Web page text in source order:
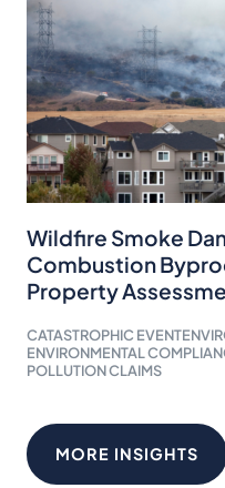
Wildfire Smoke
Combustion
Property
CATASTROPHIC EVENT
ENVIRONMENTAL
POLLUTION CLAIMS
MORE INSIGHTS